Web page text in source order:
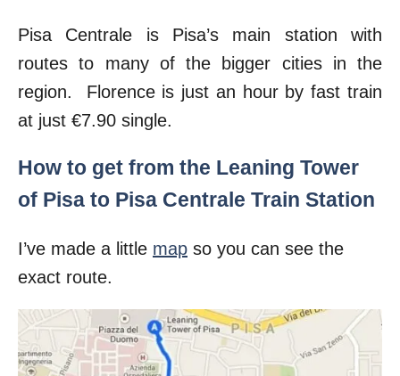
Pisa Centrale is Pisa’s main station with
routes to many of the bigger cities in the
region. Florence is just an hour by fast train
at just €7.90 single.
How to get from the Leaning Tower
of Pisa to Pisa Centrale Train Station
I’ve made a little map so you can see the
exact route.